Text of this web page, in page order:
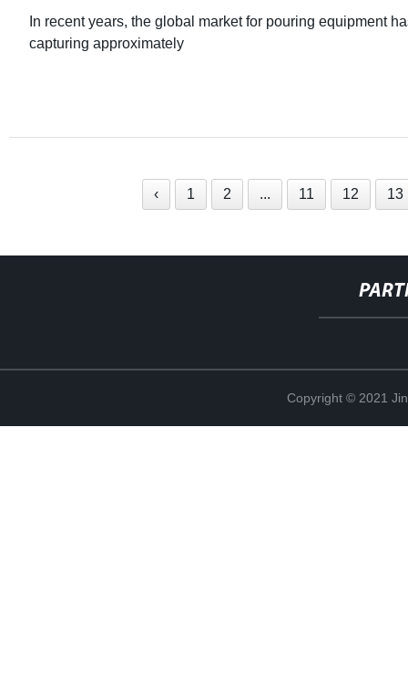
In recent years, the global market for pouring equipment
capturing approximately
‹ 1 2 ... 11 12 13
Copyright © 2021